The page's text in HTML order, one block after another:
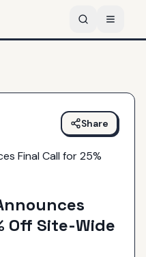
Share
Off Site-Wide